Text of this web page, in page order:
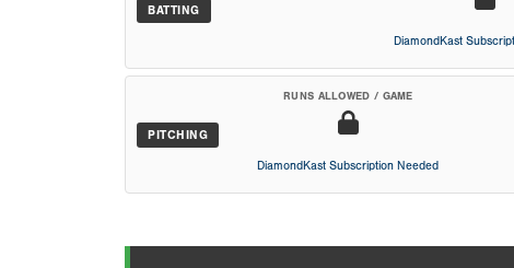
BATTING
DiamondKast
PITCHING
RUNS ALLOWED / GAME
DiamondKast Subscription Needed